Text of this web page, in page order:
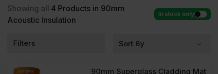
guaranteed.
Showing all 4 Products in 90mm
Acoustic Insulation
In stock only
Filters
90mm Superglass Cladding Mat